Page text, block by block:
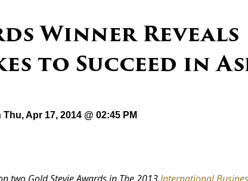
Winner Reveals
to Succeed in
Thu, Apr 17, 2014 @ 02:45 PM